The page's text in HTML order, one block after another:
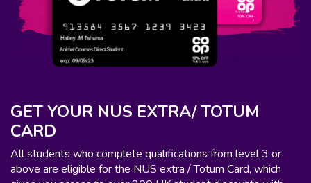
GET YOUR NUS EXTRA/ TOTUM
CARD
All students who complete qualifications from level 3 or
above are eligible for the NUS extra / Totum Card, which